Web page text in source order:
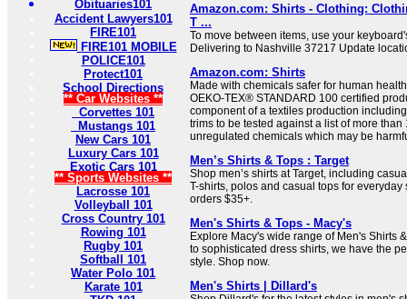
Obituaries101
Accident Lawyers101
FIRE101
FIRE101 MOBILE
POLICE101
Protect101
School Directions
** Car Websites **
Corvettes 101
Mustangs 101
New Cars 101
Luxury Cars 101
Exotic Cars 101
** Sports Websites **
Lacrosse 101
Volleyball 101
Cross Country 101
Rowing 101
Rugby 101
Softball 101
Water Polo 101
Karate 101
Amazon.com: Shirts - Clothing:
T ...
To move between items, use your
Delivering to Nashville 37217 Update
Amazon.com: Shirts
Made with chemicals safer for human
OEKO-TEX® STANDARD 100 certified
component of a textiles production
trims to be tested against a list of more
unregulated chemicals which may be
Men’s Shirts & Tops : Target
Shop men’s shirts at Target, including
T-shirts, polos and casual tops for
orders $35+.
Men's Shirts & Tops - Macy's
Explore Macy's wide range of Men's Shirts
to sophisticated dress shirts, we have the
style. Shop now.
Men's Shirts | Dillard's